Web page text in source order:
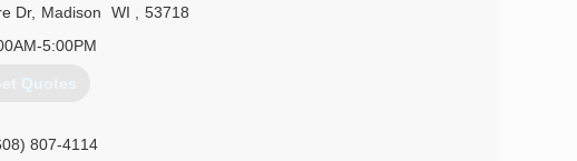
Dr, Madison WI
53718
5:00PM
Quotes
807-4114